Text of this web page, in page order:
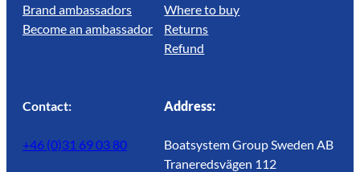
Brand ambassadors
Become an ambassador
Where to buy
Returns
Refund
Contact:
+46 (0)31 69 03 80
Address:
Boatsystem Group Sweden AB
Traneredsvägen 112